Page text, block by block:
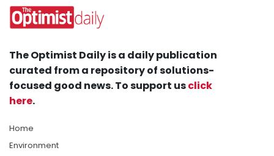
The Optimist Daily is a daily publication
curated from a repository of solutions-
focused good news. To support usclick
here.
Home
Environment